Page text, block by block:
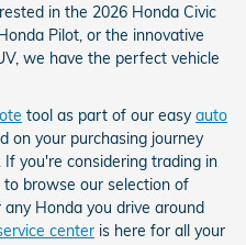
in the 2026 Honda Civic
Pilot, or the innovative
we have the perfect vehicle
tool as part of our easyauto
on your purchasing journey
you're considering trading in
browse our selection of
any Honda you drive around
center is here for all your